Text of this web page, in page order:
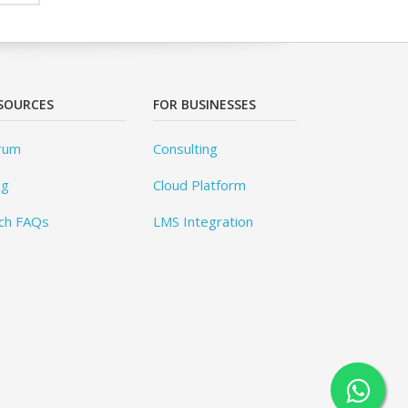
FAQs
FOR BUSINESSES
Consulting
Cloud Platform
LMS Integration